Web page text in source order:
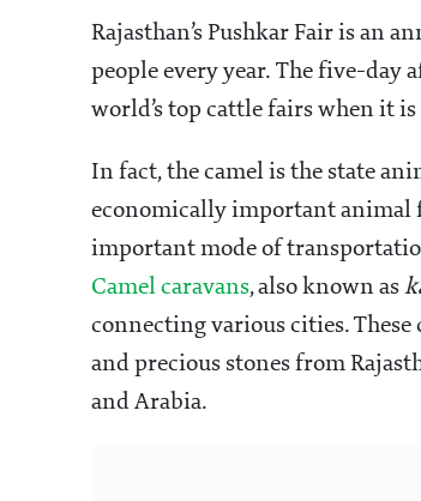
Rajasthan’s Pushkar Fair is an
people every year. The five-day
world’s top cattle fairs when it
In fact, the camel is the state
economically important animal
important mode of
Camel caravans, also known as
connecting various cities. These
and precious stones from
and Arabia.